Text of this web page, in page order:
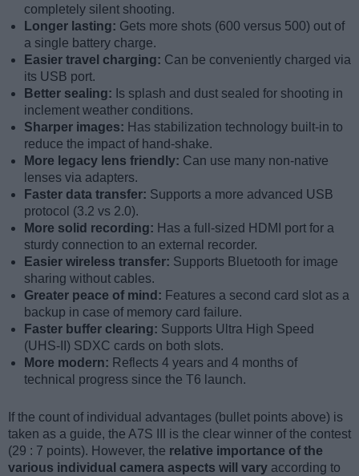
completely silent shooting.
Longer lasting: Gets more shots (600 versus 500) out of
a single battery charge.
Easier travel charging: Can be conveniently charged via
its USB port.
Better sealing: Is splash and dust sealed for shooting in
inclement weather conditions.
Sharper images: Has stabilization technology built-in to
reduce the impact of hand-shake.
More legacy lens friendly: Can use many non-native
lenses via adapters.
Faster data transfer: Supports a more advanced USB
protocol (3.2 vs 2.0).
More solid recording: Has a full-sized HDMI port for a
sturdy connection to an external recorder.
Easier wireless transfer: Supports Bluetooth for image
sharing without cables.
Greater peace of mind: Features a second card slot as a
backup in case of memory card failure.
Faster buffer clearing: Supports Ultra High Speed
(UHS-II) SDXC cards on both slots.
More modern: Reflects 4 years and 4 months of
technical progress since the T6 launch.
If the count of individual advantages (bullet points above) is
taken as a guide, the A7S III is the clear winner of the contest
(29 : 7 points). However, the relative importance of the
various individual camera aspects will vary according to